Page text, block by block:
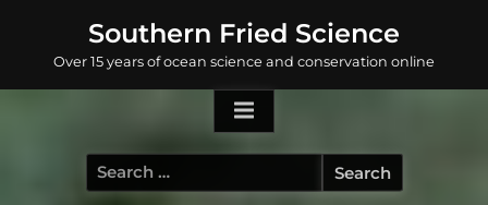
content
Southern Fried Science
Over 15 years of ocean science and conservation online
Search
for: